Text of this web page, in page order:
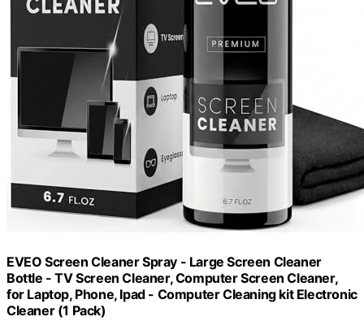
EVEO Screen Cleaner Spray - Large Screen Cleaner
Bottle - TV Screen Cleaner, Computer Screen Cleaner,
for Laptop, Phone, Ipad - Computer Cleaning kit Electronic
Cleaner (1 Pack)